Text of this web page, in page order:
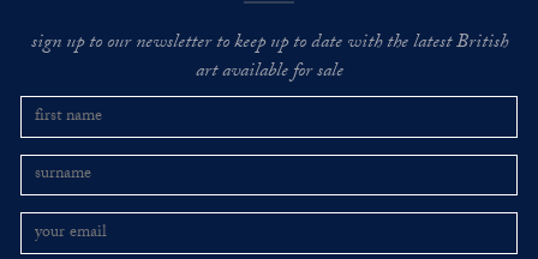
sign up to our newsletter to keep up to date with the latest British
art available for sale